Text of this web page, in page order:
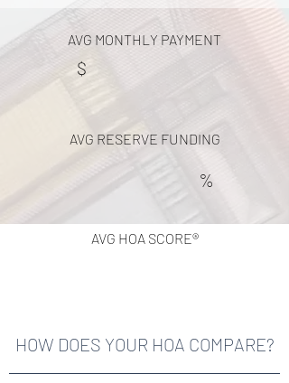
AVG MONTHLY PAYMENT
$
AVG RESERVE FUNDING
%
AVG HOA SCORE®
HOW DOES YOUR HOA COMPARE?